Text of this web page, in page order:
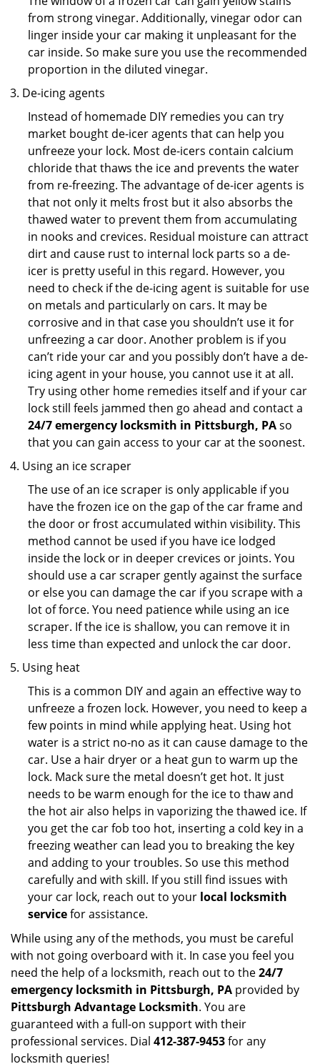
from strong vinegar. Additionally, vinegar odor can
linger inside your car making it unpleasant for the
car inside. So make sure you use the recommended
proportion in the diluted vinegar.
De-icing agents
Instead of homemade DIY remedies you can try
market bought de-icer agents that can help you
unfreeze your lock. Most de-icers contain calcium
chloride that thaws the ice and prevents the water
from re-freezing. The advantage of de-icer agents is
that not only it melts frost but it also absorbs the
thawed water to prevent them from accumulating
in nooks and crevices. Residual moisture can attract
dirt and cause rust to internal lock parts so a de-
icer is pretty useful in this regard. However, you
need to check if the de-icing agent is suitable for use
on metals and particularly on cars. It may be
corrosive and in that case you shouldn’t use it for
unfreezing a car door. Another problem is if you
can’t ride your car and you possibly don’t have a de-
icing agent in your house, you cannot use it at all.
Try using other home remedies itself and if your car
lock still feels jammed then go ahead and contact a
24/7 emergency locksmith in Pittsburgh, PAso
that you can gain access to your car at the soonest.
Using an ice scraper
The use of an ice scraper is only applicable if you
have the frozen ice on the gap of the car frame and
the door or frost accumulated within visibility. This
method cannot be used if you have ice lodged
inside the lock or in deeper crevices or joints. You
should use a car scraper gently against the surface
or else you can damage the car if you scrape with a
lot of force. You need patience while using an ice
scraper. If the ice is shallow, you can remove it in
less time than expected and unlock the car door.
Using heat
This is a common DIY and again an effective way to
unfreeze a frozen lock. However, you need to keep a
few points in mind while applying heat. Using hot
water is a strict no-no as it can cause damage to the
car. Use a hair dryer or a heat gun to warm up the
lock. Mack sure the metal doesn’t get hot. It just
needs to be warm enough for the ice to thaw and
the hot air also helps in vaporizing the thawed ice. If
you get the car fob too hot, inserting a cold key in a
freezing weather can lead you to breaking the key
and adding to your troubles. So use this method
carefully and with skill. If you still find issues with
your car lock, reach out to your local locksmith
servicefor assistance.
While using any of the methods, you must be careful
with not going overboard with it. In case you feel you
need the help of a locksmith, reach out to the24/7
emergency locksmith in Pittsburgh, PA provided by
Pittsburgh Advantage Locksmith. You are
guaranteed with a full-on support with their
professional services. Dial 412-387-9453for any
locksmith queries!